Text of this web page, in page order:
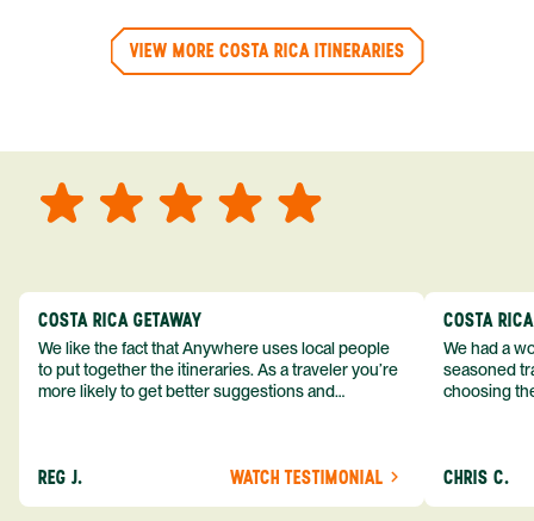
VIEW MORE COSTA RICA ITINERARIES
COSTA RICA GETAWAY
We like the fact that Anywhere uses local people
to put together the itineraries. As a traveler you’re
more likely to get better suggestions and
recommend them to others.
REG J. WATCH TESTIMONIAL
COSTA
We had a
seasoned
choosing
so
CHRIS C.